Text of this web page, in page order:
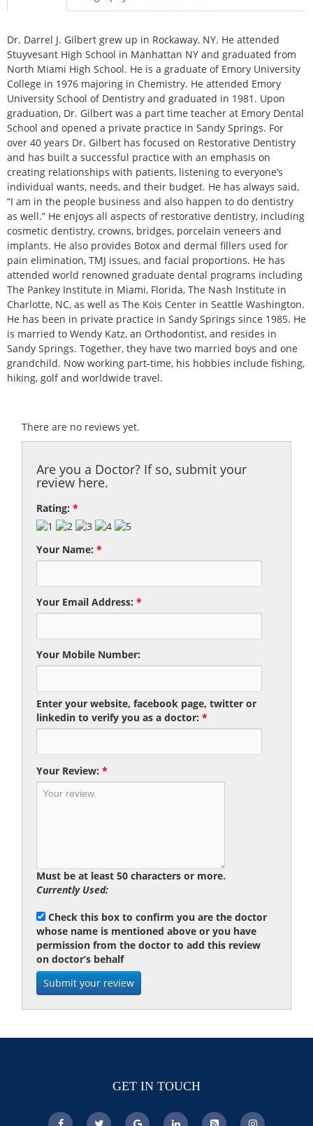
Dr. Darrel J. Gilbert grew up in Rockaway, NY. He attended
Stuyvesant High School in Manhattan NY and graduated from
North Miami High School. He is a graduate of Emory University
College in 1976 majoring in Chemistry. He attended Emory
University School of Dentistry and graduated in 1981. Upon
graduation, Dr. Gilbert was a part time teacher at Emory Dental
School and opened a private practice in Sandy Springs. For
over 40 years Dr. Gilbert has focused on Restorative Dentistry
and has built a successful practice with an emphasis on
creating relationships with patients, listening to everyone’s
individual wants, needs, and their budget. He has always said,
“I am in the people business and also happen to do dentistry
as well.” He enjoys all aspects of restorative dentistry, including
cosmetic dentistry, crowns, bridges, porcelain veneers and
implants. He also provides Botox and dermal fillers used for
pain elimination, TMJ issues, and facial proportions. He has
attended world renowned graduate dental programs including
The Pankey Institute in Miami, Florida, The Nash Institute in
Charlotte, NC, as well as The Kois Center in Seattle Washington.
He has been in private practice in Sandy Springs since 1985. He
is married to Wendy Katz, an Orthodontist, and resides in
Sandy Springs. Together, they have two married boys and one
grandchild. Now working part-time, his hobbies include fishing,
hiking, golf and worldwide travel.
There are no reviews yet.
Are you a Doctor? If so, submit your
review here.
Rating:*
Your Name:*
Your Email Address:*
Your Mobile Number:
Enter your website, facebook page, twitter or
linkedin to verify you as a doctor:*
Your Review:*
Must be at least 50 characters or more.
Currently Used:
Check this box to confirm you are the doctor
whose name is mentioned above or you have
permission from the doctor to add this review
on doctor’s behalf
GET IN TOUCH